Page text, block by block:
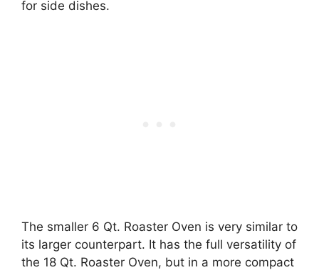
for side dishes.
The smaller 6 Qt. Roaster Oven is very similar to
its larger counterpart. It has the full versatility of
the 18 Qt. Roaster Oven, but in a more compact